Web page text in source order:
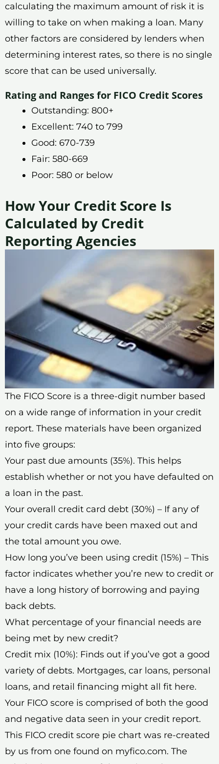
calculating the maximum amount of risk it is
willing to take on when making a loan. Many
other factors are considered by lenders when
determining interest rates, so there is no single
score that can be used universally.
Rating and Ranges for FICO Credit Scores
Outstanding: 800+
Excellent: 740 to 799
Good: 670-739
Fair: 580-669
Poor: 580 or below
How Your Credit Score Is
Calculated by Credit
Reporting Agencies
The FICO Score is a three-digit number based
on a wide range of information in your credit
report. These materials have been organized
into five groups:
Your past due amounts (35%). This helps
establish whether or not you have defaulted on
a loan in the past.
Your overall credit card debt (30%) – If any of
your credit cards have been maxed out and
the total amount you owe.
How long you’ve been using credit (15%) – This
factor indicates whether you’re new to credit or
have a long history of borrowing and paying
back debts.
What percentage of your financial needs are
being met by new credit?
Credit mix (10%): Finds out if you’ve got a good
variety of debts. Mortgages, car loans, personal
loans, and retail financing might all fit here.
Your FICO score is comprised of both the good
and negative data seen in your credit report.
This FICO credit score pie chart was re-created
by us from one found on myfico.com. The